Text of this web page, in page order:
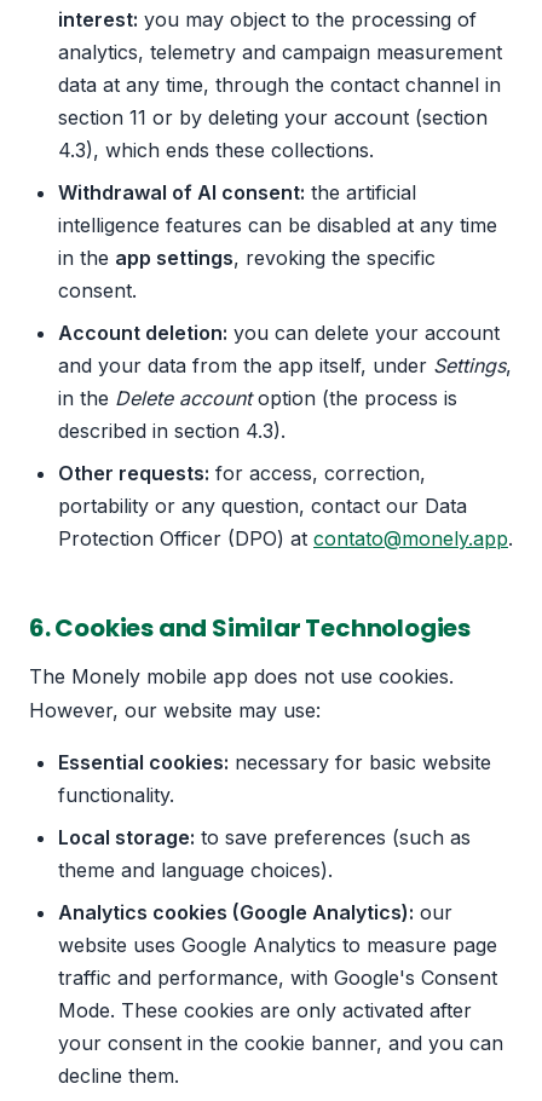
interest: you may object to the processing of
analytics, telemetry and campaign measurement
data at any time, through the contact channel in
section 11 or by deleting your account (section
4.3), which ends these collections.
Withdrawal of AI consent: the artificial
intelligence features can be disabled at any time
in the app settings, revoking the specific
consent.
Account deletion: you can delete your account
and your data from the app itself, under Settings,
in the Delete accountoption (the process is
described in section 4.3).
Other requests: for access, correction,
portability or any question, contact our Data
Protection Officer (DPO) at contato@monely.app.
6. Cookies and Similar Technologies
The Monely mobile app does not use cookies.
However, our website may use:
Essential cookies: necessary for basic website
functionality.
Local storage: to save preferences (such as
theme and language choices).
Analytics cookies (Google Analytics): our
website uses Google Analytics to measure page
traffic and performance, with Google's Consent
Mode. These cookies are only activated after
your consent in the cookie banner, and you can
decline them.